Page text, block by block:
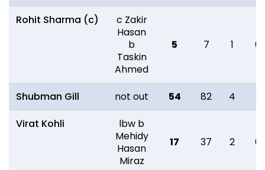
Rohit Sharma (c)
c Zakir
Hasan
b
Taskin
Ahmed
5 7 1 0
Shubman Gill not out 54 82 4
2
Virat Kohli
lbw b
Mehidy
Hasan
Miraz
17 37 2 0